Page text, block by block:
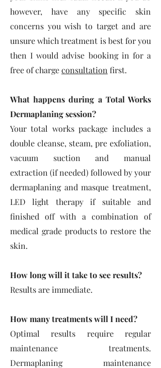
however, have any specific skin
concerns you wish to target and are
unsure which treatment is best for you
then I would advise booking in for a
free of chargeconsultation first.
What happens during a Total Works
Dermaplaning session?
Your total works package includes a
double cleanse, steam, pre exfoliation,
vacuum suction and manual
extraction (if needed) followed by your
dermaplaning and masque treatment,
LED light therapy if suitable and
finished off with a combination of
medical grade products to restore the
skin.
How long will it take to see results?
Results are immediate.
How many treatments will I need?
Optimal results require regular
maintenance treatments.
Dermaplaning maintenance